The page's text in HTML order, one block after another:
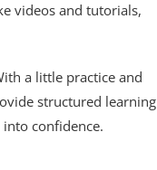
videos and tutorials,
a little practice and
structured learning
confidence.